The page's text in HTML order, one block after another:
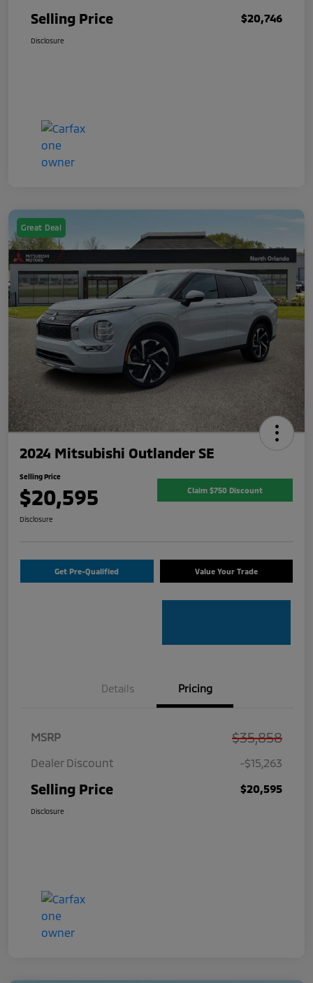
Selling Price $20,746
Disclosure
Great Deal
2024 Mitsubishi Outlander SE
Selling Price
$20,595 Claim $750 Discount
Disclosure
Get Pre-Qualified Value Your Trade
Details Pricing
MSRP $35,858
Dealer Discount -$15,263
Selling Price $20,595
Disclosure